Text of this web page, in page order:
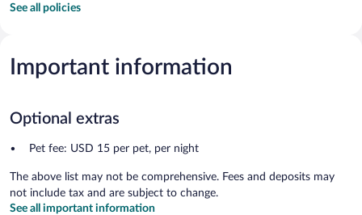
See all policies
Important information
Optional extras
Pet fee: USD 15 per pet, per night
The above list may not be comprehensive. Fees and deposits may
not include tax and are subject to change.
See all important information